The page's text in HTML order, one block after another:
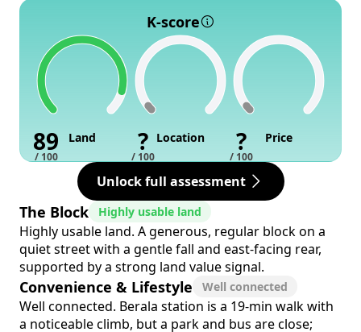
K-score
89
/ 100
Land ?
/ 100
Location ?
/ 100
Price
Unlock full assessment
The Block Highly usable land
Highly usable land. A generous, regular block on a
quiet street with a gentle fall and east-facing rear,
supported by a strong land value signal.
Convenience & Lifestyle Well connected
Well connected. Berala station is a 19-min walk with
a noticeable climb, but a park and bus are close;